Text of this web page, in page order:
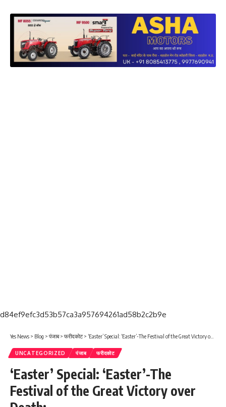
d84ef9efc3d53b57ca3a957694261ad58b2c2b9e
Yes News > Blog > पंजाब> फरीदकोट> ‘Easter’ Special: ‘Easter’-The Festival of the Great Victory over Death:
UNCATEGORIZED पंजाब फरीदकोट
‘Easter’ Special: ‘Easter’-The
Festival of the Great Victory over